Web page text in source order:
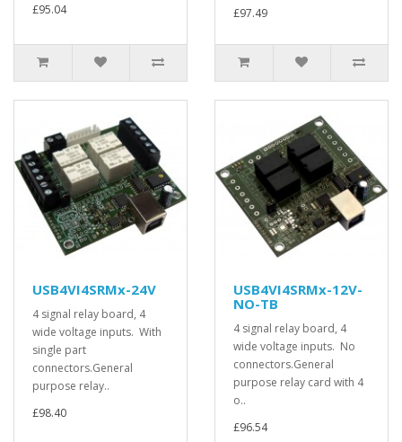
£95.04
£97.49
USB4VI4SRMx-24V
4 signal relay board, 4
wide voltage inputs. With
single part
connectors.General
purpose relay..
£98.40
USB4VI4SRMx-12V-
NO-TB
4 signal relay board, 4
wide voltage inputs. No
connectors.General
purpose relay card with 4
o..
£96.54